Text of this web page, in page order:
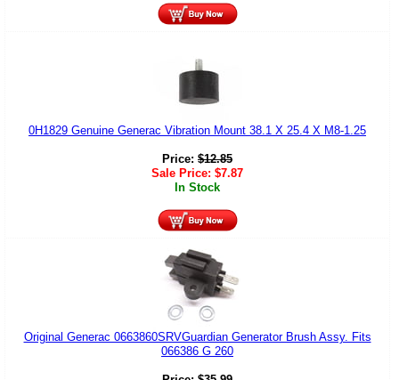
0H1829 Genuine Generac Vibration Mount 38.1 X 25.4 X M8-1.25
Price: $12.85
Sale Price: $7.87
In Stock
Original Generac 0663860SRVGuardian Generator Brush Assy. Fits
066386 G 260